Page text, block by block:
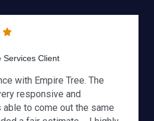
Services Client
with Empire Tree. The
responsive and
to come out the same